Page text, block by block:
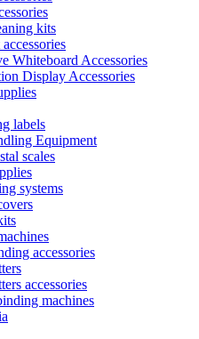
kits
Whiteboard Accessories
Display Accessories
labels
Equipment
scales
systems
accessories
accessories
machines